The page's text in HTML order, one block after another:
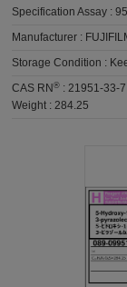
Specification Assay :
Manufacturer :
Storage Condition :
CAS RN® :21951-33-7
Weight :284.25